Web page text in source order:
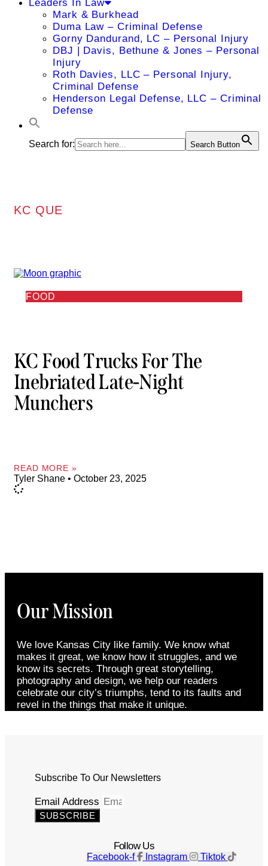
Leaders In Law
Mark & Burkhead
Duma Law – Criminal Defense
Gorny Dandurand, LC – Personal Injury
DBJ | Davis, Bethune & Jones – Personal
Injury
Roth Davies, LLC – Personal Injury,
Criminal Defense
Henderson Legal Defense, LLC – Criminal
Defense
Search for: Search Button
KC QUE
FOOD
KC Food Trucks For The
Inebriated Late-Night
Munchers
READ MORE »
Tyler Shane October 23, 2025
Our Mission
We love Kansas City like family. We know what
makes it great, we know how it struggles, and we
know its secrets. Through great storytelling,
photography and design, we help our readers
celebrate our city’s triumphs, tend to its faults and
revel in the things that make it unique.
Subscribe To Our Newsletters
Email Address
SUBSCRIBE
Follow Us
Facebook-f Instagram Tiktok